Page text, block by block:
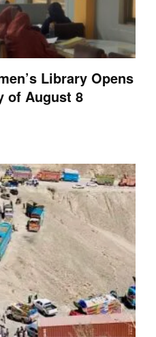
Library Opens
of August 8